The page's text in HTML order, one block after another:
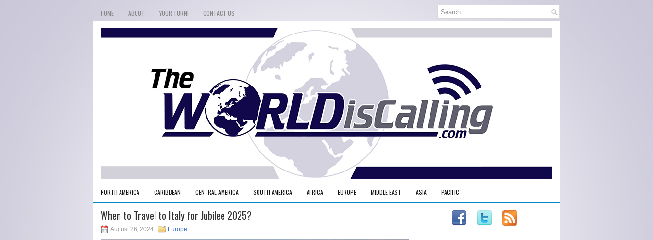
HOME ABOUT YOUR TURN! CONTACT US
NORTH AMERICA CARIBBEAN CENTRAL AMERICA SOUTH AMERICA AFRICA EUROPE MIDDLE EAST ASIA PACIFIC
When to Travel to Italy for Jubilee 2025?
August 26, 2024 Europe